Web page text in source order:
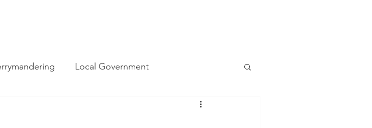
Local Government